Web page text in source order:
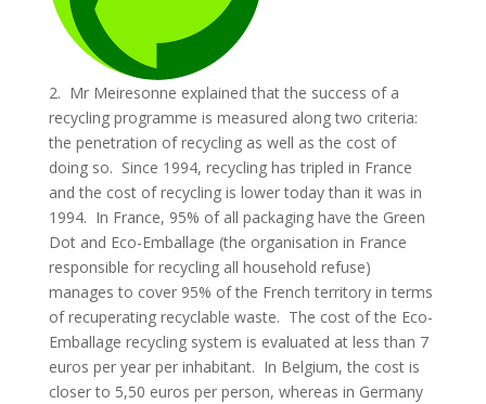
2. Mr Meiresonne explained that the success of a
recycling programme is measured along two criteria:
the penetration of recycling as well as the cost of
doing so. Since 1994, recycling has tripled in France
and the cost of recycling is lower today than it was in
1994. In France, 95% of all packaging have the Green
Dot and Eco-Emballage (the organisation in France
responsible for recycling all household refuse)
manages to cover 95% of the French territory in terms
of recuperating recyclable waste. The cost of the Eco-
Emballage recycling system is evaluated at less than 7
euros per year per inhabitant. In Belgium, the cost is
closer to 5,50 euros per person, whereas in Germany